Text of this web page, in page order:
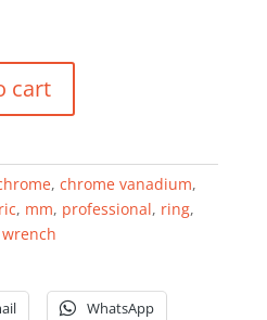
cart
, chrome vanadium,
, mm, professional, ring,
wrench
WhatsApp